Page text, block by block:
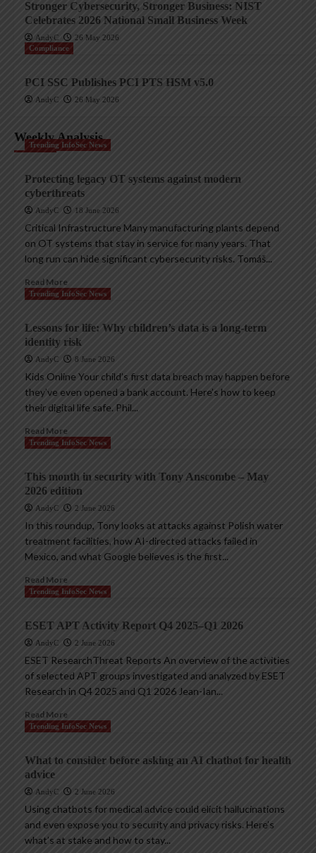
Stronger Cybersecurity, Stronger Business: NIST
Celebrates 2026 National Small Business Week
AndyC
26 May 2026
Compliance
PCI SSC Publishes PCI PTS HSM v5.0
AndyC 26 May 2026
Weekly Analysis
Trending InfoSec News
Protecting legacy OT systems against modern
cyberthreats
AndyC 18 June 2026
Critical Infrastructure Many manufacturing plants depend
on OT systems that stay in service for many years. That
long run can hide significant cybersecurity risks. Tomáš...
Read More
Trending InfoSec News
Lessons for life: Why children’s data is a long-term
identity risk
AndyC 8 June 2026
Kids Online Your child’s first data breach may happen before
they’ve even opened a bank account. Here’s how to keep
their digital life safe. Phil...
Read More
Trending InfoSec News
This month in security with Tony Anscombe – May
2026 edition
AndyC 2 June 2026
In this roundup, Tony looks at attacks against Polish water
treatment facilities, how AI-directed attacks failed in
Mexico, and what Google believes is the first...
Read More
Trending InfoSec News
ESET APT Activity Report Q4 2025–Q1 2026
AndyC 2 June 2026
ESET ResearchThreat Reports An overview of the activities
of selected APT groups investigated and analyzed by ESET
Research in Q4 2025 and Q1 2026 Jean-Ian...
Read More
Trending InfoSec News
What to consider before asking an AI chatbot for health
advice
AndyC 2 June 2026
Using chatbots for medical advice could elicit hallucinations
and even expose you to security and privacy risks. Here’s
what’s at stake and how to stay...